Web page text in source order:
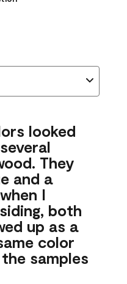
looked
They
and a
I
both
up as a
color
samples